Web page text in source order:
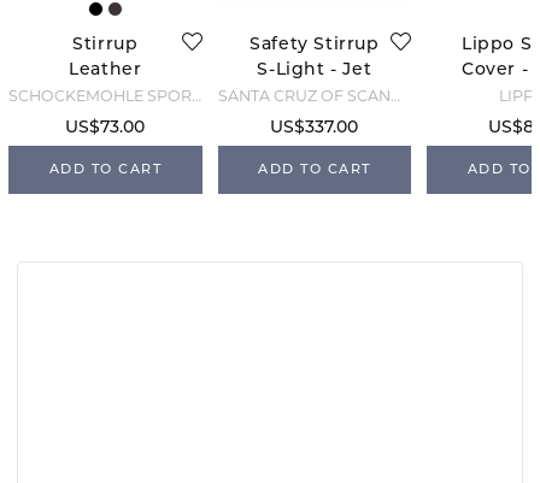
Stirrup
Leather
Colorado Soft
- Espresso
SCHOCKEMÖHLE SPORTS
US$73.00
ADD TO CART
Safety Stirrup
S-Light - Jet
Black
SANTA CRUZ OF SCANDINAVIA
US$337.00
ADD TO CART
Lippo
Cover -
ADD TO